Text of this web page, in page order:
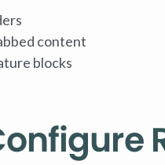
content
blocks